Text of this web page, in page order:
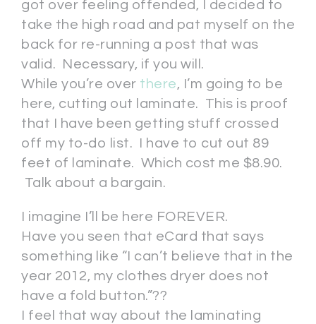
got over feeling offended, I decided to
take the high road and pat myself on the
back for re-running a post that was
valid. Necessary, if you will.
While you’re over there, I’m going to be
here, cutting out laminate. This is proof
that I have been getting stuff crossed
off my to-do list. I have to cut out 89
feet of laminate. Which cost me $8.90.
Talk about a bargain.
I imagine I’ll be here FOREVER.
Have you seen that eCard that says
something like “I can’t believe that in the
year 2012, my clothes dryer does not
have a fold button.”??
I feel that way about the laminating